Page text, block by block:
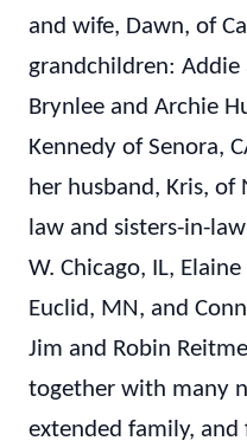
and wife, Dawn, of
grandchildren: Addie
Brynlee and Archie
Kennedy of Senora,
her husband, Kris, of
law and sisters-in-
W. Chicago, IL,
Euclid, MN, and
Jim and Robin
together with many
extended family, and